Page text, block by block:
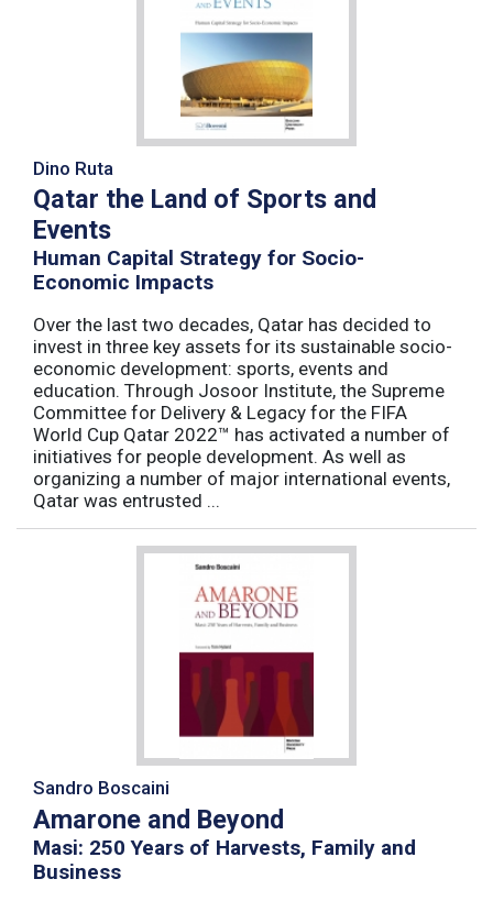
Dino Ruta
Qatar the Land of Sports and
Events
Human Capital Strategy for Socio-
Economic Impacts
Over the last two decades, Qatar has decided to
invest in three key assets for its sustainable socio-
economic development: sports, events and
education. Through Josoor Institute, the Supreme
Committee for Delivery & Legacy for the FIFA
World Cup Qatar 2022™ has activated a number of
initiatives for people development. As well as
organizing a number of major international events,
Qatar was entrusted ...
Sandro Boscaini
Amarone and Beyond
Masi: 250 Years of Harvests, Family and
Business